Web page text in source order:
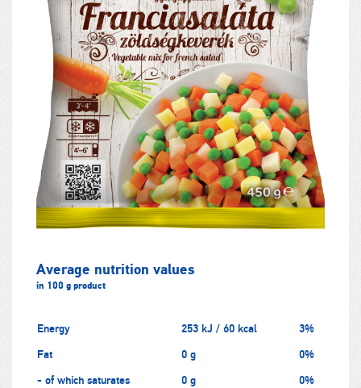
Average nutrition values
in 100 g product
Energy 253 kJ / 60 kcal
3%
Fat
0 g
0%
- of which saturates
0 g
0%